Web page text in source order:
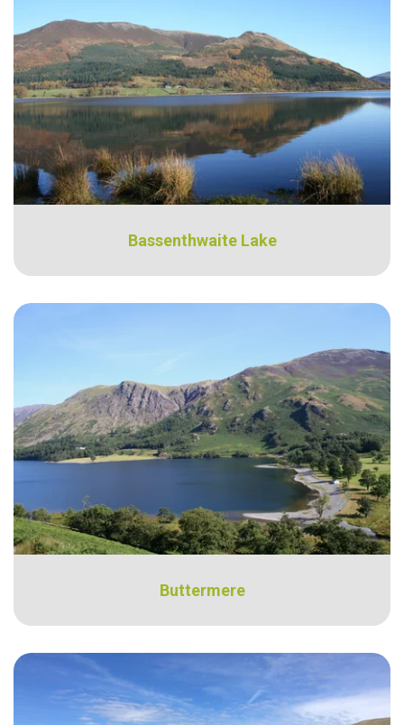
Bassenthwaite Lake
Buttermere